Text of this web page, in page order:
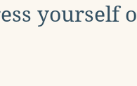
yourself